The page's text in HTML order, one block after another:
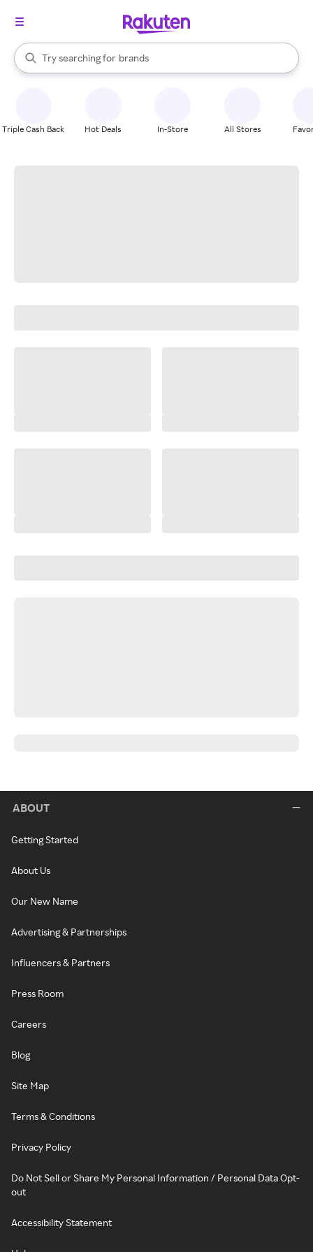
Search Rakuten
Try searching for
stores
brands
groceries
When autocomplete results are available, use the up and down
Triple Cash Back Hot Deals In-Store All Stores
ABOUT
Getting Started
About Us
Our New Name
Advertising & Partnerships
Influencers & Partners
Press Room
Careers
Blog
Site Map
Terms & Conditions
Privacy Policy
Do Not Sell or Share My Personal Information / Personal Data Opt-
out
Accessibility Statement